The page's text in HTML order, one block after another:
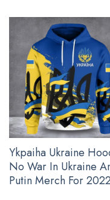
USA
Ykpaiha Ukraine
No War In Ukraine
Putin Merch For